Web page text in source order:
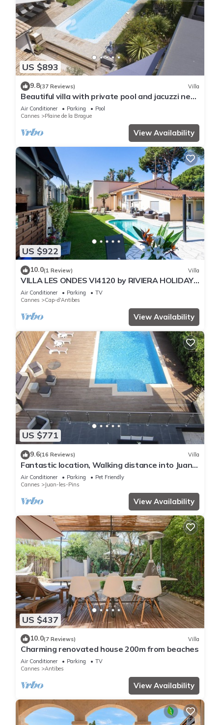
US $893
9.8(37 Reviews) Villa
Beautiful villa with private pool and jacuzzi near
the sea
Air Conditioner Parking
Pool
Cannes
Plaine de la Brague
View Availability
US $922
10.0(1 Review) Villa
VILLA LES ONDES VI4120 by RIVIERA HOLIDAY
HOMES
Air Conditioner Parking
TV
Cannes
Cap-d'Antibes
View Availability
US $771
9.6(16 Reviews) Villa
Fantastic location, Walking distance into Juan
Les Pins and Antibes
Air Conditioner Parking
Pet Friendly
Cannes
Juan-les-Pins
View Availability
US $437
10.0(7 Reviews) Villa
Charming renovated house 200m from beaches
Air Conditioner Parking
TV
Cannes
Antibes
View Availability